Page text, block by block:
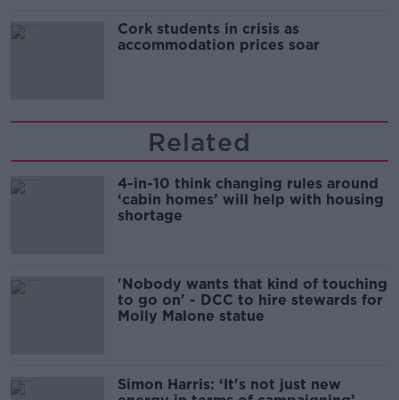
Cork students in crisis as
accommodation prices soar
Related
4-in-10 think changing rules around
‘cabin homes’ will help with housing
shortage
'Nobody wants that kind of touching
to go on' - DCC to hire stewards for
Molly Malone statue
Simon Harris: ‘It's not just new